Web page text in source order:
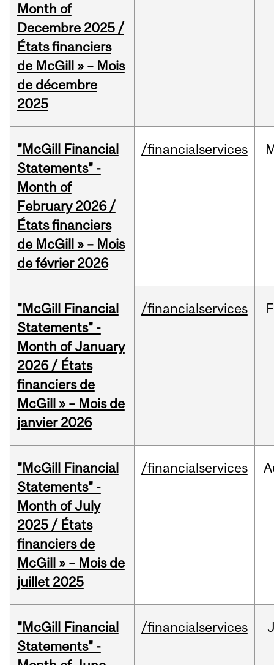
Month of
Decembre 2025 /
États financiers
de McGill » – Mois
de décembre
2025
"McGill Financial
Statements" -
Month of
February 2026 /
États financiers
de McGill » – Mois
de février 2026
/financialservices
"McGill Financial
Statements" -
Month of January
2026 / États
financiers de
McGill » – Mois de
janvier 2026
/financialservices
"McGill Financial
Statements" -
Month of July
2025 / États
financiers de
McGill » – Mois de
juillet 2025
/financialservices
"McGill Financial
Statements" -
/financialservices